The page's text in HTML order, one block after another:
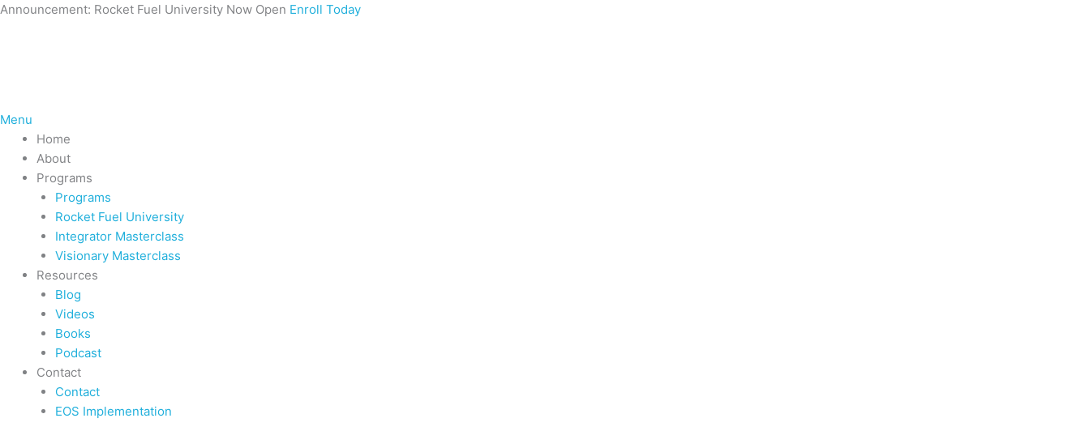
Skip
Announcement: Rocket Fuel University Now Open Enroll Today
Menu
Home
About
Programs
Programs
Rocket Fuel University
Integrator Masterclass
Visionary Masterclass
Resources
Blog
Videos
Books
Podcast
Contact
Contact
EOS Implementation